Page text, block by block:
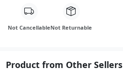
Not CancellableNot Returnable
Product from Other Sellers